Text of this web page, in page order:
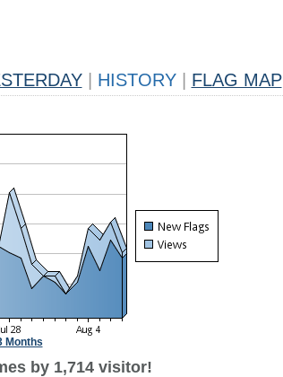
HISTORY FLAG MAP
Months
by 1,714 visitor!